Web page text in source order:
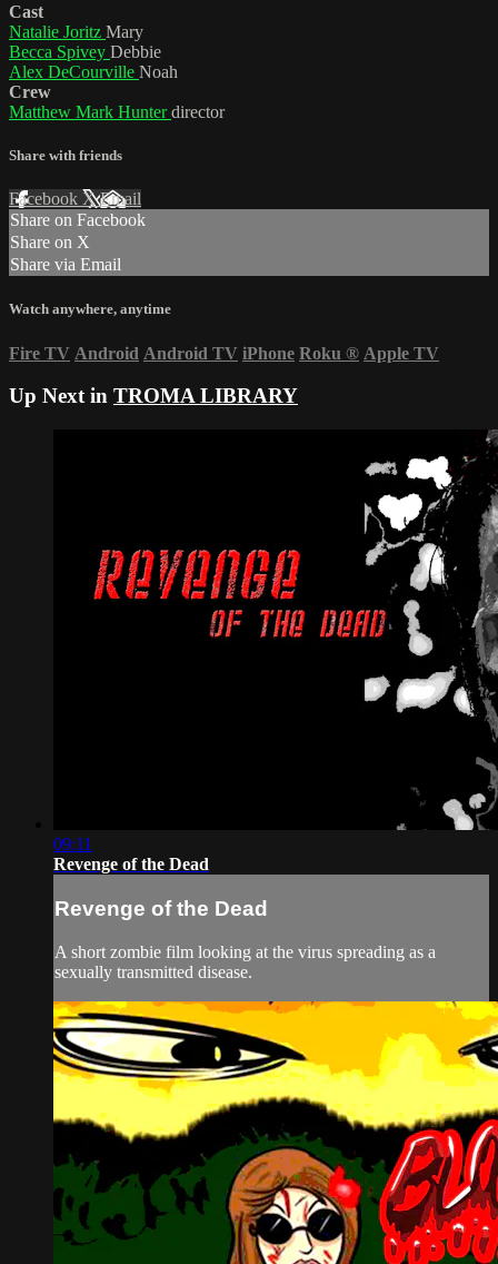
Cast
Natalie Joritz Mary
Becca Spivey Debbie
Alex DeCourville Noah
Crew
Matthew Mark Hunterdirector
Share with friends
Facebook XEmail
Share on Facebook
Share on X
Share via Email
Watch anywhere, anytime
Fire TV Android Android TV iPhone Roku ® Apple TV
Up Next in TROMA LIBRARY
09:11
Revenge of the Dead
Revenge of the Dead
A short zombie film looking at the virus spreading as a
sexually transmitted disease.